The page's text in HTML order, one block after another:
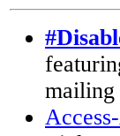
mailing